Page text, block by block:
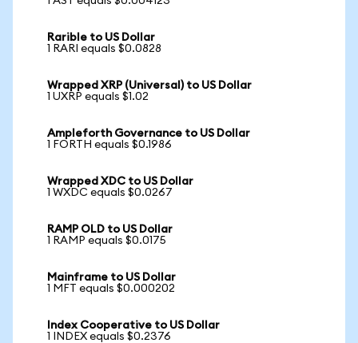
Rarible to US Dollar
1 RARI equals $0.0828
Wrapped XRP (Universal) to US Dollar
1 UXRP equals $1.02
Ampleforth Governance to US Dollar
1 FORTH equals $0.1986
Wrapped XDC to US Dollar
1 WXDC equals $0.0267
RAMP OLD to US Dollar
1 RAMP equals $0.0175
Mainframe to US Dollar
1 MFT equals $0.000202
Index Cooperative to US Dollar
1 INDEX equals $0.2376